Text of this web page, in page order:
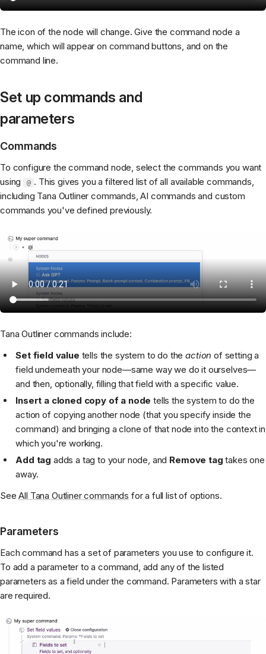
The icon of the node will change. Give the command node a
name, which will appear on command buttons, and on the
command line.
Set up commands and
parameters
Commands
To configure the command node, select the commands you want
using
@ . This gives you a filtered list of all available commands,
including Tana Outliner commands, AI commands and custom
commands you've defined previously.
Tana Outliner commands include:
Set field value tells the system to do theaction of setting a
field underneath your node—same way we do it ourselves—
and then, optionally, filling that field with a specific value.
Insert a cloned copy of a node tells the system to do the
action of copying another node (that you specify inside the
command) and bringing a clone of that node into the context in
which you're working.
Add tag adds a tag to your node, and Remove tag takes one
away.
SeeAll Tana Outliner commands for a full list of options.
Parameters
Each command has a set of parameters you use to configure it.
To add a parameter to a command, add any of the listed
parameters as a field under the command. Parameters with a star
are required.